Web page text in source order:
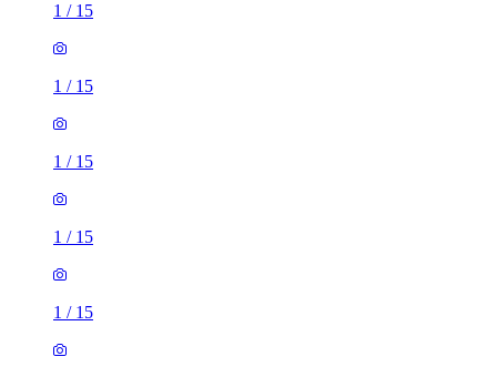
1 / 15
1 / 15
1 / 15
1 / 15
1 / 15